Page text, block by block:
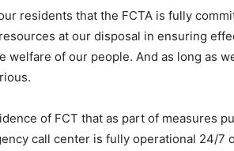
residents that the FCTA is fully
at our disposal in ensuring
welfare of our people. And as long as
of FCT that as part of measures
call center is fully operational 24/7